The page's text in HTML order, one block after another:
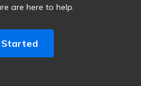
are here to help.
Started